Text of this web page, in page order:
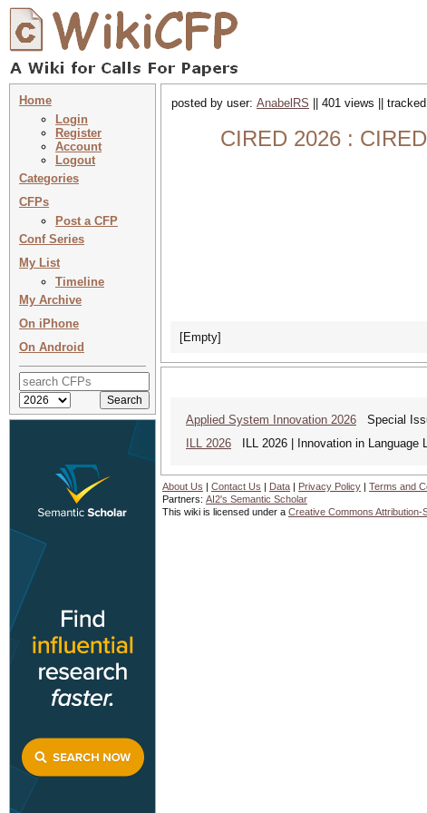
Home
Login
Register
Account
Logout
Categories
CFPs
Post a CFP
Conf Series
My List
Timeline
My Archive
On iPhone
On Android
posted by user: AnabelRS || 401 views ||
CIRED 2026 :
[Empty]
Applied System Innovation 2026 Special
ILL 2026 ILL 2026 | Innovation in Language
About Us | Contact Us | Data | Privacy Policy | Terms and
Partners: AI2's Semantic Scholar
This wiki is licensed under a Creative Commons Attribution-